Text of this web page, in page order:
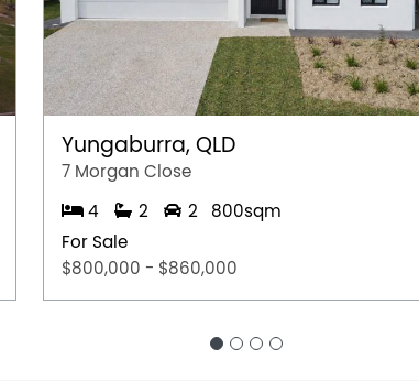
Yungaburra, QLD
7 Morgan Close
4 2 2
800sqm
For Sale
$800,000 - $860,000